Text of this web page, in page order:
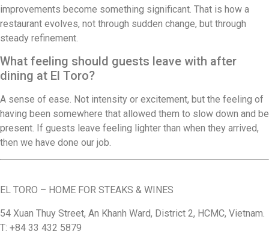
improvements become something significant. That is how a
restaurant evolves, not through sudden change, but through
steady refinement.
What feeling should guests leave with after
dining at El Toro?
A sense of ease. Not intensity or excitement, but the feeling of
having been somewhere that allowed them to slow down and be
present. If guests leave feeling lighter than when they arrived,
then we have done our job.
EL TORO – HOME FOR STEAKS & WINES
54 Xuan Thuy Street, An Khanh Ward, District 2, HCMC, Vietnam.
T: +84 33 432 5879